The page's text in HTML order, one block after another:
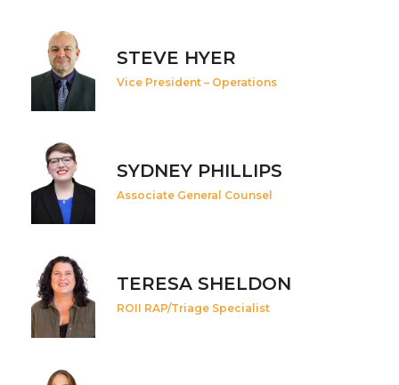
STEVE HYER
Vice President – Operations
SYDNEY PHILLIPS
Associate General Counsel
TERESA SHELDON
ROII RAP/Triage Specialist